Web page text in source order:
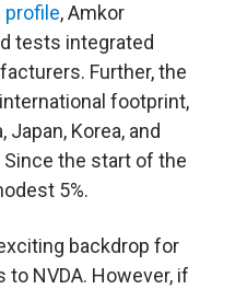
profile, Amkor
tests integrated
Further, the
footprint,
Korea, and
the start of the
5%.
backdrop for
NVDA. However, if